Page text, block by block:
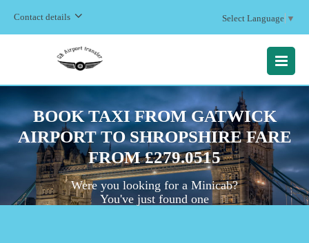
Contact details Select Language ▼
MENU
BOOK TAXI FROM GATWICK
AIRPORT TO SHROPSHIRE FARE
FROM £279.0515
Were you looking for a Minicab?
You've just found one